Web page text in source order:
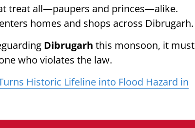
treat all—paupers and princes—alike.
homes and shops across Dibrugarh.
Dibrugarh this monsoon, it must
who violates the law.
Historic Lifeline into Flood Hazard in